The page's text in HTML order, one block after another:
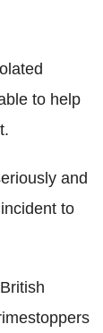
to help
and
to